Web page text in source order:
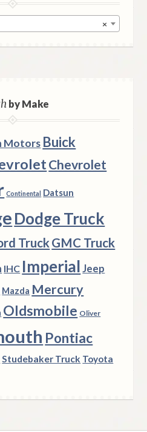
×
by Make
Motors Buick
Chevrolet
Continental Datsun
Dodge Truck
TruckGMC Truck
IHC Imperial Jeep
Mazda Mercury
Oldsmobile Oliver
Pontiac
Studebaker Truck Toyota